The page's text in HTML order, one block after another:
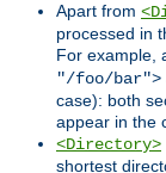
Apart from
processed in
For example,
"/foo/bar">
case): both
appear in the
<Directory>
shortest